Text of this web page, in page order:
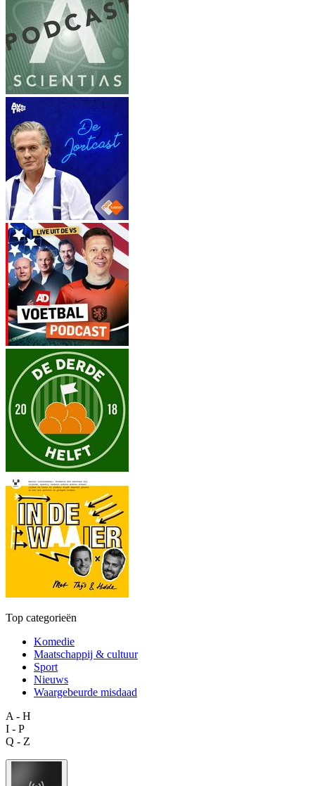
Top categorieën
Komedie
Maatschappij & cultuur
Sport
Nieuws
Waargebeurde misdaad
A - H
I - P
Q - Z